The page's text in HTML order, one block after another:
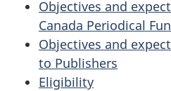
Objectives and
Canada Periodical
Objectives and
to Publishers
Eligibility